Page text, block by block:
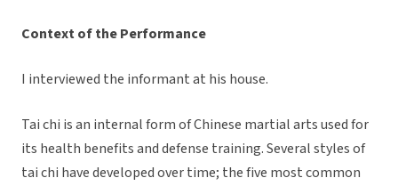
Context of the Performance
I interviewed the informant at his house.
Tai chi is an internal form of Chinese martial arts used for
its health benefits and defense training. Several styles of
tai chi have developed over time; the five most common